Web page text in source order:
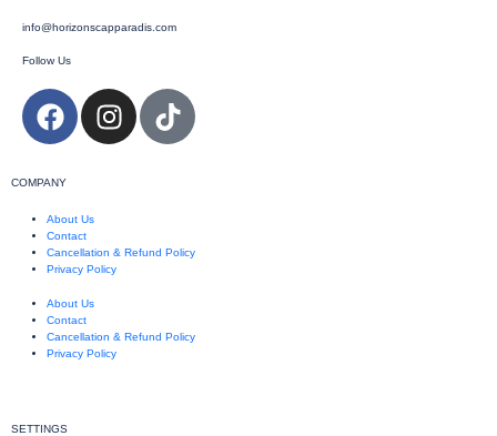
info@horizonscapparadis.com
Follow Us
COMPANY
About Us
Contact
Cancellation & Refund Policy
Privacy Policy
About Us
Contact
Cancellation & Refund Policy
Privacy Policy
SETTINGS